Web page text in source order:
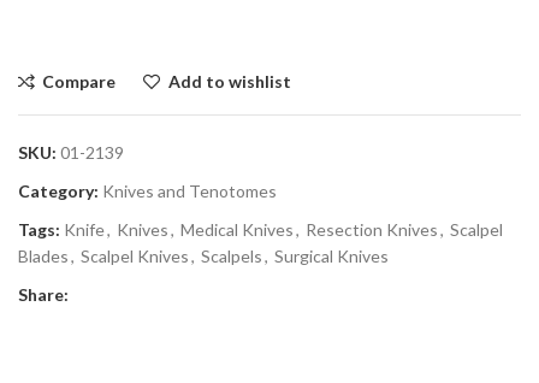
Compare Add to wishlist
SKU: 01-2139
Category: Knives and Tenotomes
Tags: Knife, Knives, Medical Knives, Resection Knives, Scalpel
Blades, Scalpel Knives, Scalpels, Surgical Knives
Share: